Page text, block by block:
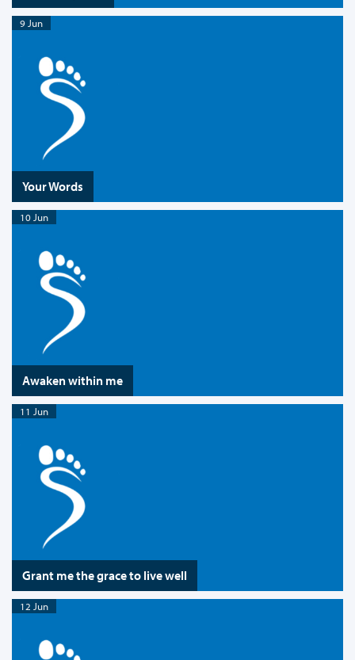
9 Jun
Your Words
10 Jun
Awaken within me
11 Jun
Grant me the grace to live well
12 Jun